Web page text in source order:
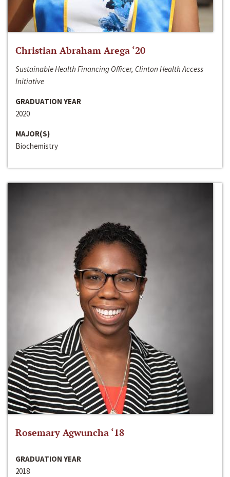
Christian Abraham Arega ‘20
Sustainable Health Financing Officer, Clinton Health Access
Initiative
GRADUATION YEAR
2020
MAJOR(S)
Biochemistry
Rosemary Agwuncha ‘18
GRADUATION YEAR
2018